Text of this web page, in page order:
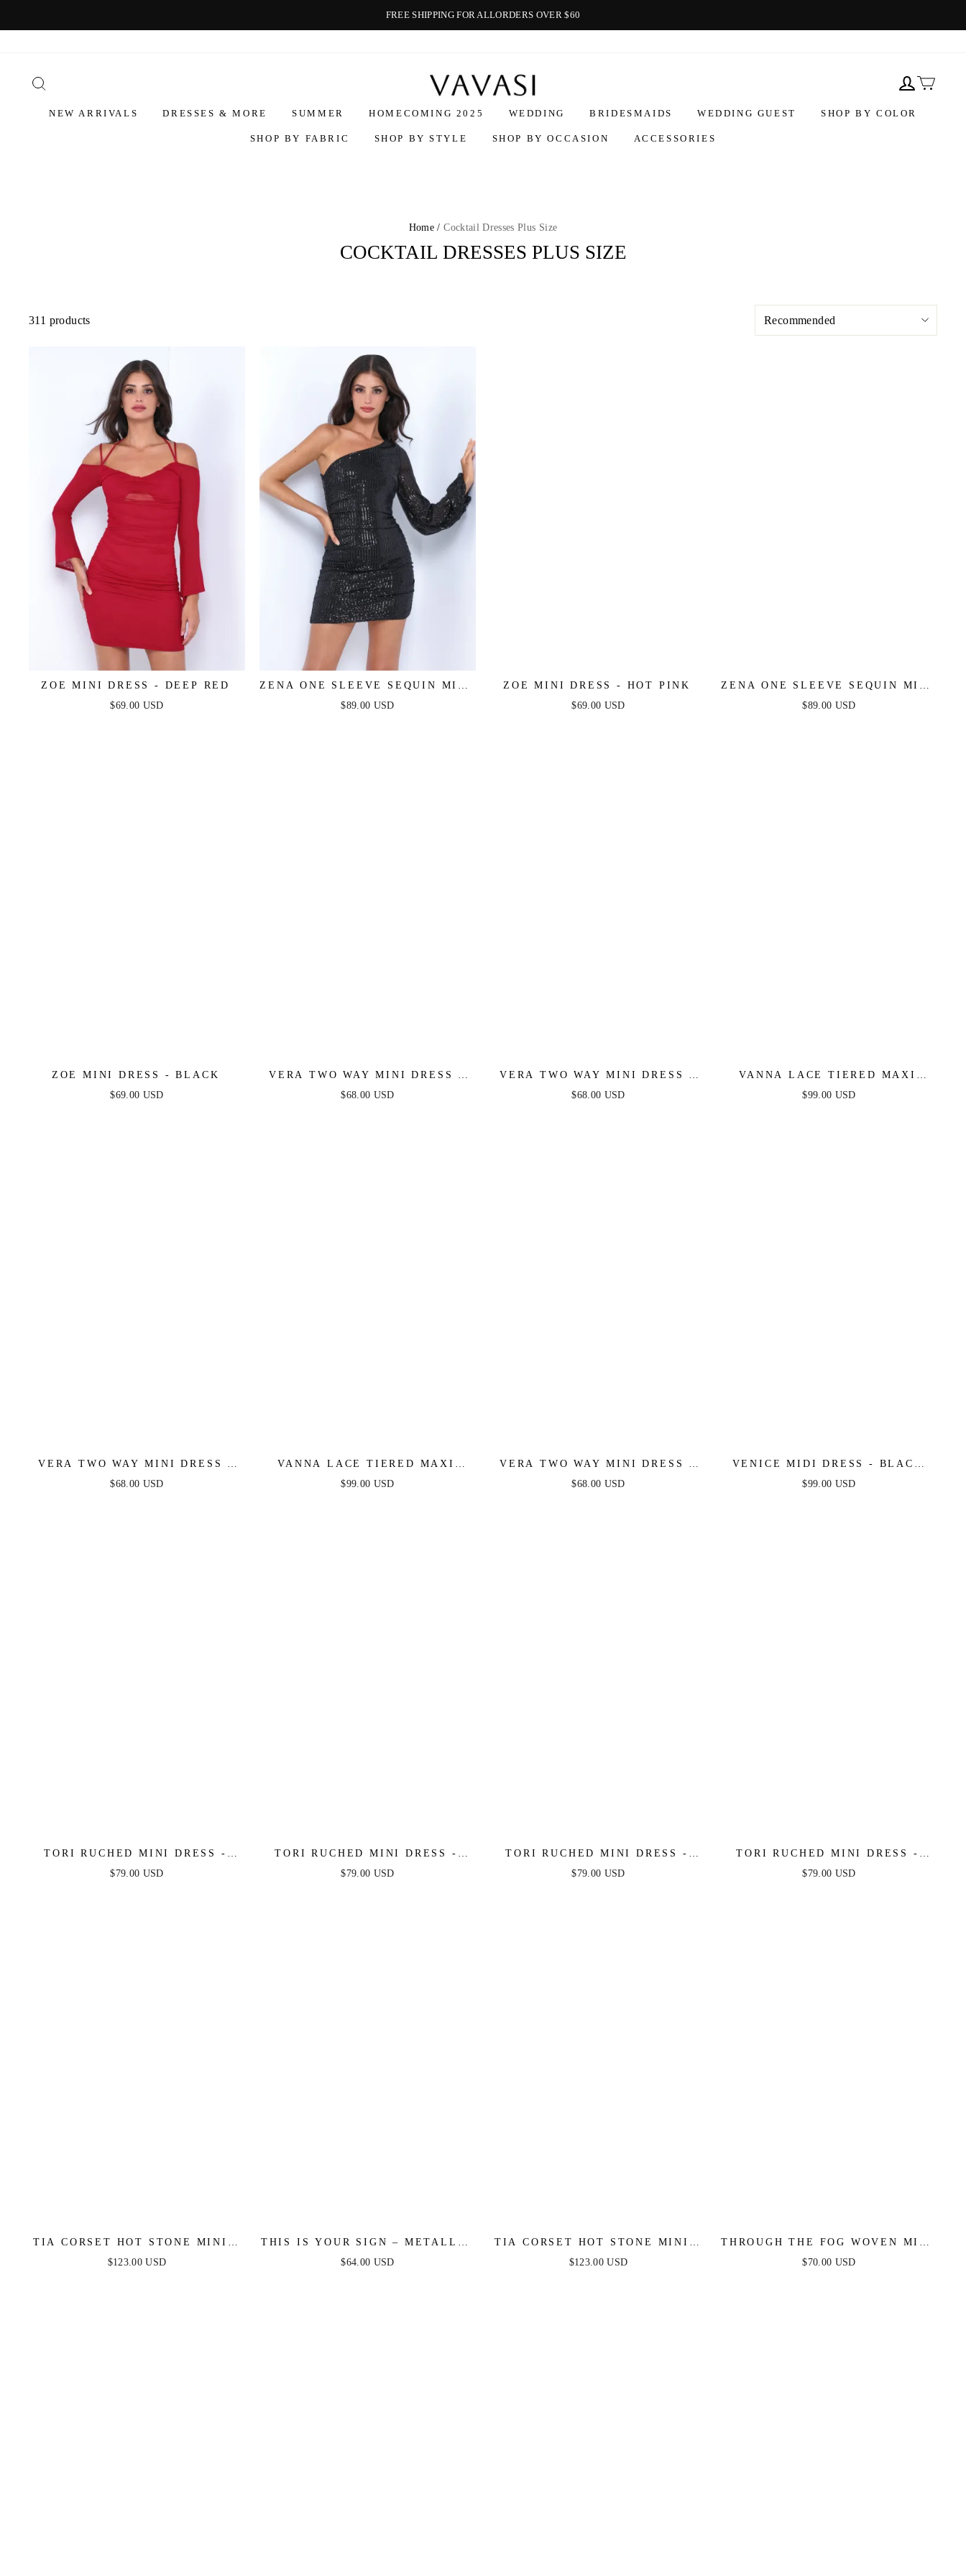
FREE SHIPPING FOR ALLORDERS OVER $60
Vavasi
NEW ARRIVALS DRESSES & MORE SUMMER HOMECOMING 2025 WEDDING BRIDESMAIDS WEDDING GUEST SHOP BY COLOR
SHOP BY FABRIC SHOP BY STYLE SHOP BY OCCASION ACCESSORIES
Home / Cocktail Dresses Plus Size
COCKTAIL DRESSES PLUS SIZE
311 products
ZOE MINI DRESS - DEEP RED
$69.00 USD
ZENA ONE SLEEVE SEQUIN MINI
DRESS - BLACK
$89.00 USD
ZOE MINI DRESS - HOT PINK
$69.00 USD
ZENA ONE SLEEVE SEQUIN MINI
DRESS - BURNT ORANGE
$89.00 USD
ZOE MINI DRESS - BLACK
$69.00 USD
VERA TWO WAY MINI DRESS -
WHITE
$68.00 USD
VERA TWO WAY MINI DRESS -
DUSTY BLUE
$68.00 USD
VANNA LACE TIERED MAXI
DRESS - PERIWINKLE
$99.00 USD
VERA TWO WAY MINI DRESS -
DEEP RED
$68.00 USD
VANNA LACE TIERED MAXI
DRESS - BLACK
$99.00 USD
VERA TWO WAY MINI DRESS -
BLACK
$68.00 USD
VENICE MIDI DRESS - BLACK
SEQUIN DRESS - FINAL SALE
$99.00 USD
TORI RUCHED MINI DRESS -
OCEAN BLUE
$79.00 USD
TORI RUCHED MINI DRESS -
RED
$79.00 USD
TORI RUCHED MINI DRESS -
HOT PINK
$79.00 USD
TORI RUCHED MINI DRESS -
BLACK
$79.00 USD
TIA CORSET HOT STONE MINI -
EMERALD
$123.00 USD
THIS IS YOUR SIGN – METALLIC
KNIT MIDI DRESS
$64.00 USD
TIA CORSET HOT STONE MINI -
BLACK
$123.00 USD
THROUGH THE FOG WOVEN MIDI
DRESS
$70.00 USD